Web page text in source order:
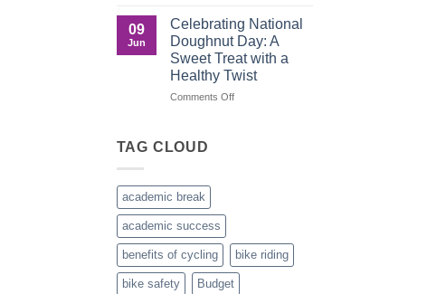
Child
Development
Pros
and
Cons
of
Not
Engaging
09
Jun
Celebrating National
Doughnut Day: A
Sweet Treat with a
Healthy Twist
Comments Offon
Healthy
Twist
TAG CLOUD
academic break
academic success
benefits of cycling bike riding
bike safety Budget